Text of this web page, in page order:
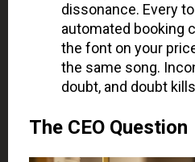
dissonance. Every
automated booking
the font on your
the same song.
doubt, and doubt
The CEO Question